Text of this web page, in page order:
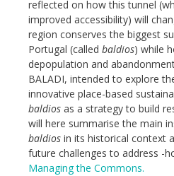
reflected on how this tunnel
improved accessibility) will
region conserves the biggest
Portugal (called baldios) while
depopulation and
BALADI, intended to explore
innovative place-based
baldios as a strategy to build
will here summarise the main
baldios in its historical context
future challenges to address -
Managing the Commons.